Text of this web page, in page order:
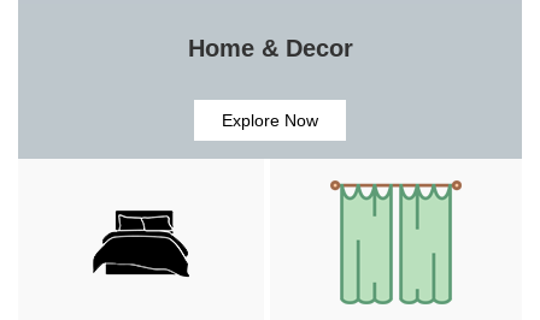
Home & Decor
Explore Now